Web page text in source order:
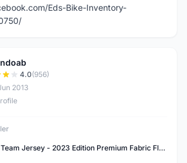
Eds-Bike-Inventory-
4.0(956)
2013
LIV Racing Team Jersey - 2023 Edition Premium Fabric Flowery Themed